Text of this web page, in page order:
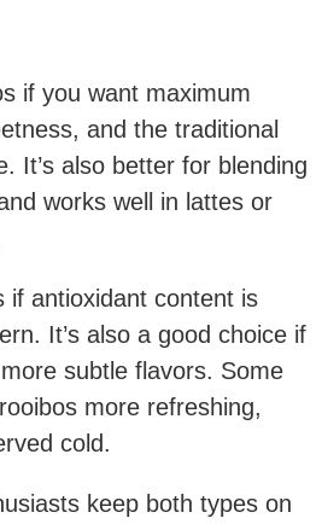
if you want maximum
and the traditional
It’s also better for blending
works well in lattes or
if antioxidant content is
It’s also a good choice if
subtle flavors. Some
more refreshing,
cold.
keep both types on